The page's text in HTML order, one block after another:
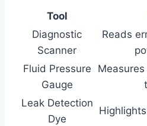
Tool
Diagnostic
Scanner
Reads
Fluid Pressure
Gauge
Leak Detection
Dye